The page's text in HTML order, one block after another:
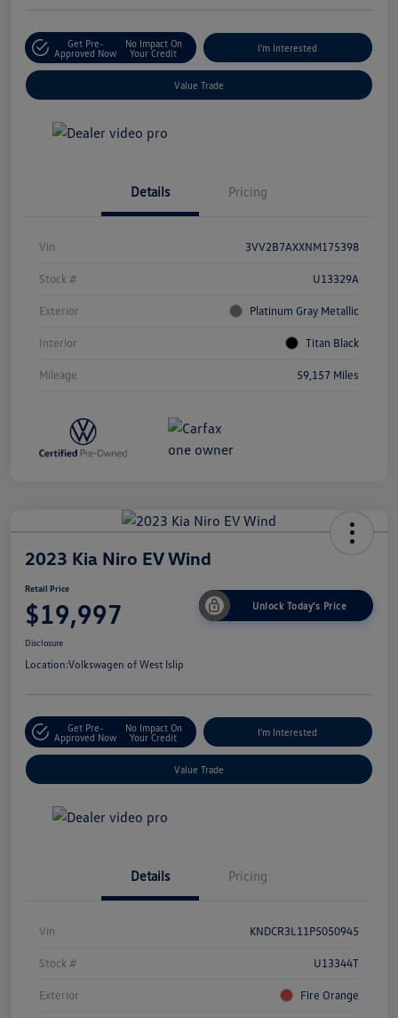
Get Pre-
Approved Now
No Impact On
Your Credit
I'm Interested
Value Trade
Details Pricing
Vin 3VV2B7AXXNM175398
Stock # U13329A
Exterior Platinum Gray Metallic
Interior Titan Black
Mileage 59,157 Miles
2023 Kia Niro EV Wind
Retail Price
$19,997 Unlock Today's Price
Disclosure
Location:Volkswagen of West Islip
Get Pre-
Approved Now
No Impact On
Your Credit
I'm Interested
Value Trade
Details Pricing
Vin KNDCR3L11P5050945
Stock # U13344T
Exterior Fire Orange